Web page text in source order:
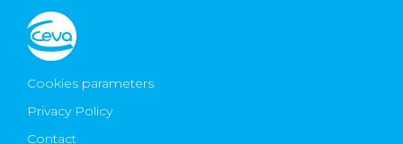
Cookies parameters
Privacy Policy
Contact